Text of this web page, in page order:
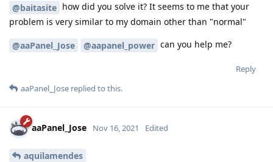
@baitasite how did you solve it? It seems to me that your
problem is very similar to my domain other than "normal"
@aaPanel_Jose @aapanel_power can you help me?
Reply
aaPanel_Jose replied to this.
aaPanel_Jose Nov 16, 2021 Edited
aquilamendes